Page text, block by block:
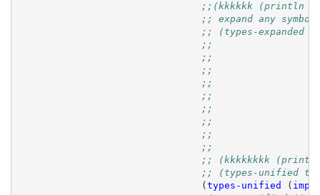
;;(kkkkkk (println
;; expand any
;; (types-expanded
;;
;;
;;
;;
;;
;;
;;
;;
;;
;; (kkkkkkkk (println
;; (types-unified
(types-unified (